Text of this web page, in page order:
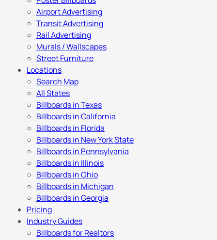
Airport Advertising
Transit Advertising
Rail Advertising
Murals / Wallscapes
Street Furniture
Locations
Search Map
All States
Billboards in Texas
Billboards in California
Billboards in Florida
Billboards in New York State
Billboards in Pennsylvania
Billboards in Illinois
Billboards in Ohio
Billboards in Michigan
Billboards in Georgia
Pricing
Industry Guides
Billboards for Realtors